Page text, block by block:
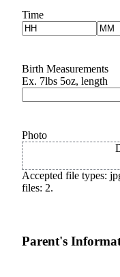
Submit a
Opinion
Editor
Time
Hours
Birth Measurements
Ex. 7lbs 5oz, length
Photo
Accepted file types:
files: 2.
Parent's